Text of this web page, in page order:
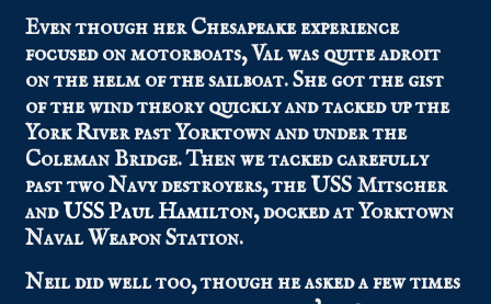
Even though her Chesapeake experience
focused on motorboats, Val was quite adroit
on the helm of the sailboat. She got the gist
of the wind theory quickly and tacked up the
York River past Yorktown and under the
Coleman Bridge. Then we tacked carefully
past two Navy destroyers, the USS Mitscher
andUSS Paul Hamilton, docked at Yorktown
Naval Weapon Station.
Neil did well too, though he asked a few times